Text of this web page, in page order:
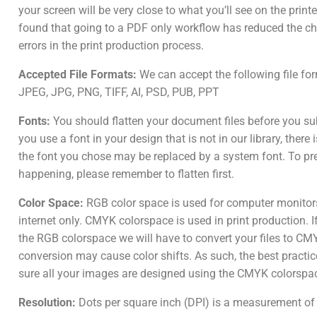
your screen will be very close to what you’ll see on the
found that going to a PDF only workflow has reduced the
errors in the print production process.
Accepted File Formats: We can accept the following file
JPEG, JPG, PNG, TIFF, AI, PSD, PUB, PPT
Fonts: You should flatten your document files before you
you use a font in your design that is not in our library, there
the font you chose may be replaced by a system font. To
happening, please remember to flatten first.
Color Space: RGB color space is used for computer
internet only. CMYK colorspace is used in print production.
the RGB colorspace we will have to convert your files to
conversion may cause color shifts. As such, the best
sure all your images are designed using the CMYK
Resolution: Dots per square inch (DPI) is a measurement